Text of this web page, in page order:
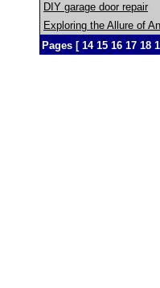
DIY garage door repair
Exploring the Allure of
Pages [ 14 15 16 17 18